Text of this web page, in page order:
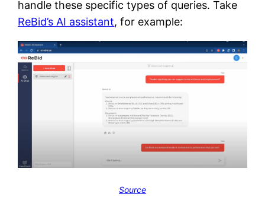
handle these specific types of queries. Take
ReBid’s AI assistant, for example:
Source